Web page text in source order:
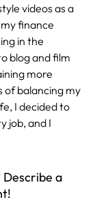
videos as a
finance
in the
blog and film
more
balancing my
I decided to
job, and I
Describe a